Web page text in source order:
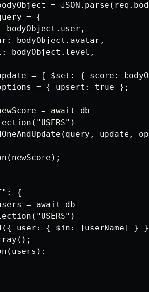
=
= {
bodyObject.user,
bodyObject.avatar,
bodyObject.level,
= { $set: { score:
= { upsert: true };
= await db
update,
{
= await db
user: { $in: [userName] }